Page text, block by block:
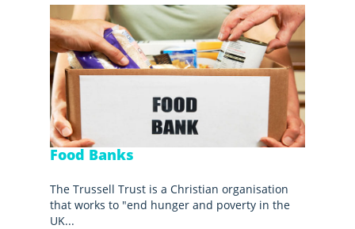
Food Banks
The Trussell Trust is a Christian organisation
that works to "end hunger and poverty in the
UK...